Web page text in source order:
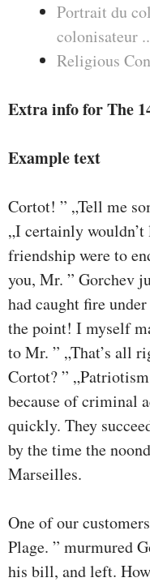
Portrait du
colonisateur
Religious
Extra info for The
Example text
Cortot! ” „Tell me
„I certainly
friendship were to
you, Mr. ” Gorchev
had caught fire
the point! I myself
to Mr. ” „That’s all
Cortot? ”
because of criminal
quickly. They
by the time the
Marseilles.
One of our
Plage. ” murmured
his bill, and left.